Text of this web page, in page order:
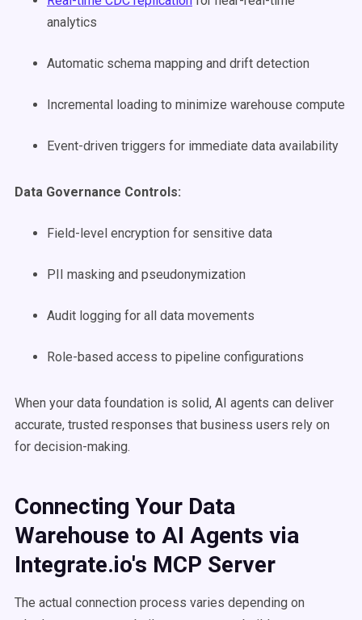
analytics
Automatic schema mapping and drift detection
Incremental loading to minimize warehouse compute
Event-driven triggers for immediate data availability
Data Governance Controls:
Field-level encryption for sensitive data
PII masking and pseudonymization
Audit logging for all data movements
Role-based access to pipeline configurations
When your data foundation is solid, AI agents can deliver
accurate, trusted responses that business users rely on
for decision-making.
Connecting Your Data
Warehouse to AI Agents via
Integrate.io's MCP Server
The actual connection process varies depending on